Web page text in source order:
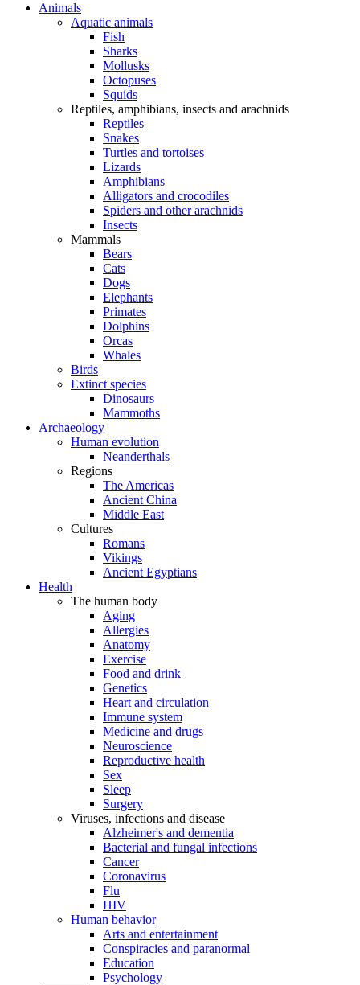
Animals
Aquatic animals
Fish
Sharks
Mollusks
Octopuses
Squids
Reptiles, amphibians, insects and arachnids
Reptiles
Snakes
Turtles and tortoises
Lizards
Amphibians
Alligators and crocodiles
Spiders and other arachnids
Insects
Mammals
Bears
Cats
Dogs
Elephants
Primates
Dolphins
Orcas
Whales
Birds
Extinct species
Dinosaurs
Mammoths
Archaeology
Human evolution
Neanderthals
Regions
The Americas
Ancient China
Middle East
Cultures
Romans
Vikings
Ancient Egyptians
Health
The human body
Aging
Allergies
Anatomy
Exercise
Food and drink
Genetics
Heart and circulation
Immune system
Medicine and drugs
Neuroscience
Reproductive health
Sex
Sleep
Surgery
Viruses, infections and disease
Alzheimer's and dementia
Bacterial and fungal infections
Cancer
Coronavirus
Flu
HIV
Human behavior
Arts and entertainment
Conspiracies and paranormal
Education
Psychology